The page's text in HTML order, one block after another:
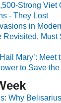
Strong Viet
- They Lost
in
Revisited, Must
Mary’: Meet
to Save the
Why